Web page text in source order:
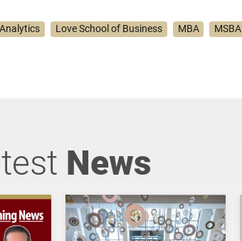
Love School of Business MBA MSBA
News